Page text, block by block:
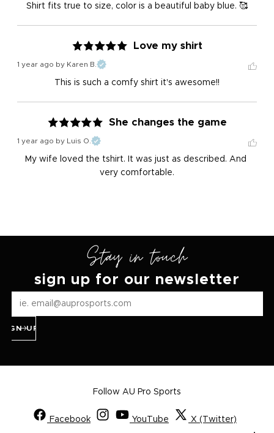
Shirt fits true to size, color is a beautiful baby blue. 🥰
Love my shirt
1 year ago by Karen B.
This is such a comfy shirt it's awesome!!
She changes the game
1 year ago by Luis O.
My wife loved the tshirt. It was just as described. And
very comfortable.
Stay in touch
sign up for our newsletter
UP
Follow AU Pro Sports
Facebook YouTube
X (Twitter)